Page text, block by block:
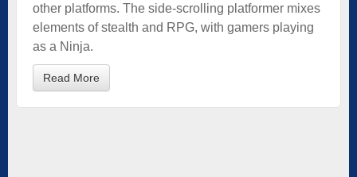
other platforms. The side-scrolling platformer mixes
elements of stealth and RPG, with gamers playing
as a Ninja.
Read More